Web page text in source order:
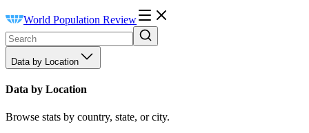
World Population Review
Data by Location
Data by Location
Browse stats by country, state, or city.